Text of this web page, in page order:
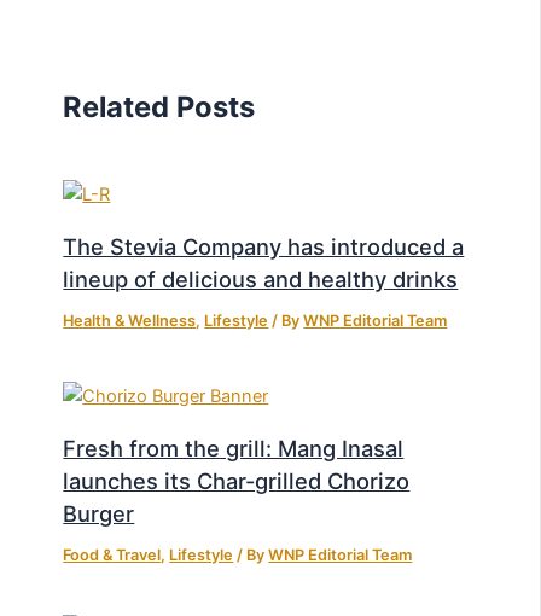
Related Posts
The Stevia Company has introduced a
lineup of delicious and healthy drinks
Health & Wellness, Lifestyle / ByWNP Editorial Team
Fresh from the grill: Mang Inasal
launches its Char-grilled Chorizo
Burger
Food & Travel, Lifestyle / ByWNP Editorial Team